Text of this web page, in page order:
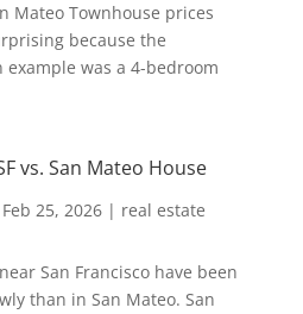
Mateo Townhouse prices
because the
was a 4-bedroom
vs. San Mateo House
Feb 25, 2026| real estate
San Francisco have been
than in San Mateo. San